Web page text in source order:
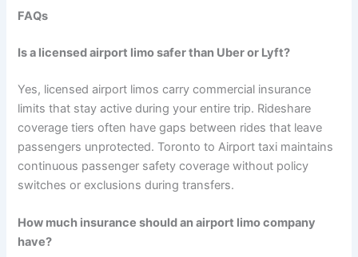
FAQs
Is a licensed airport limo safer than Uber or Lyft?
Yes, licensed airport limos carry commercial insurance
limits that stay active during your entire trip. Rideshare
coverage tiers often have gaps between rides that leave
passengers unprotected. Toronto to Airport taxi maintains
continuous passenger safety coverage without policy
switches or exclusions during transfers.
How much insurance should an airport limo company
have?